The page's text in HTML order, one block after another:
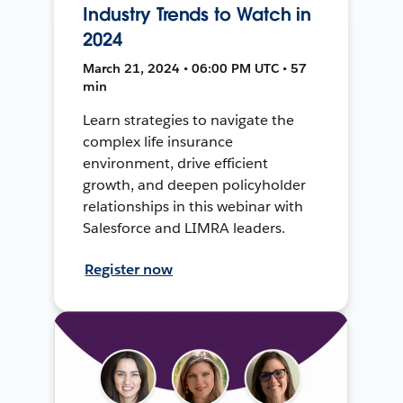
Industry Trends to Watch in
2024
March 21, 2024 • 06:00 PM UTC • 57
min
Learn strategies to navigate the
complex life insurance
environment, drive efficient
growth, and deepen policyholder
relationships in this webinar with
Salesforce and LIMRA leaders.
Register now